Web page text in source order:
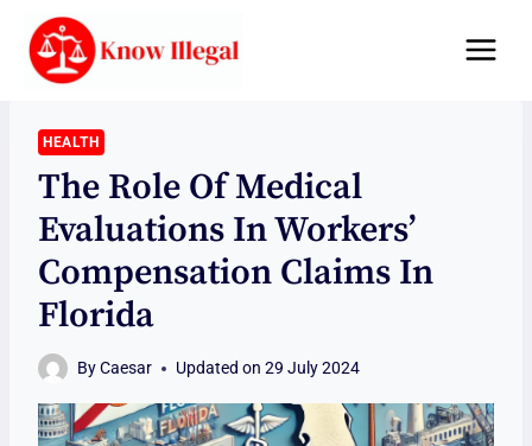
content
HEALTH
The Role Of Medical
Evaluations In Workers’
Compensation Claims In
Florida
ByCaesar Updated on 29 July 2024